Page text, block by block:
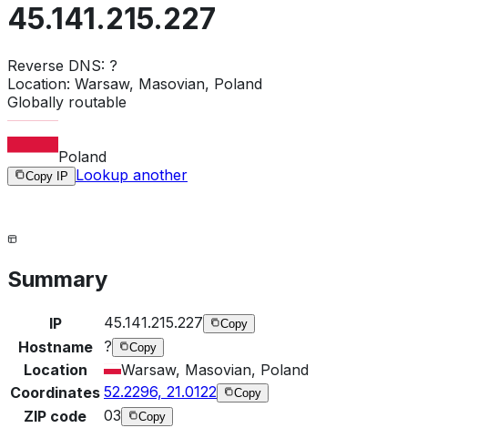
45.141.215.227
Reverse DNS: ?
Location: Warsaw, Masovian, Poland
Globally routable
Poland
Copy IP Lookup another
Summary
IP 45.141.215.227 Copy
Hostname ? Copy
Location
Warsaw, Masovian, Poland
Coordinates 52.2296, 21.0122 Copy
ZIP code 03 Copy